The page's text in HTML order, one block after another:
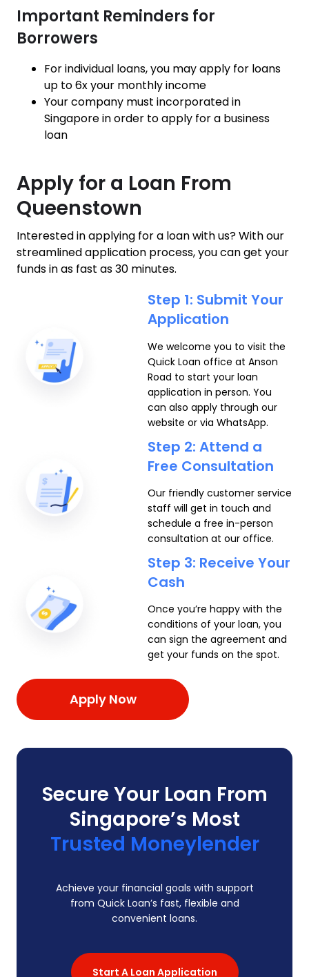
Important Reminders for
Borrowers
For individual loans, you may apply for loans
up to 6x your monthly income
Your company must incorporated in
Singapore in order to apply for a business
loan
Apply for a Loan From
Queenstown
Interested in applying for a loan with us? With our
streamlined application process, you can get your
funds in as fast as 30 minutes.
Step 1: Submit Your
Application
We welcome you to visit the
Quick Loan office at Anson
Road to start your loan
application in person. You
can also apply through our
website or via WhatsApp.
Step 2: Attend a
Free Consultation
Our friendly customer service
staff will get in touch and
schedule a free in-person
consultation at our office.
Step 3: Receive Your
Cash
Once you’re happy with the
conditions of your loan, you
can sign the agreement and
get your funds on the spot.
Apply Now
Secure Your Loan From
Singapore’s Most
Trusted Moneylender
Achieve your financial goals with support
from Quick Loan’s fast, flexible and
convenient loans.
Start A Loan Application